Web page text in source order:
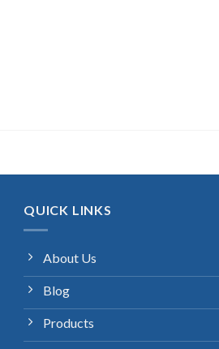
QUICK LINKS
About Us
Blog
Products